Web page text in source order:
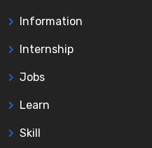
Information
Internship
Jobs
Learn
Skill